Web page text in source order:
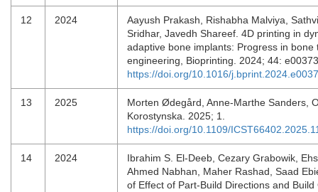
12 2024
Aayush Prakash, Rishabha Malviya,
Sridhar, Javedh Shareef. 4D printing in
adaptive bone implants: Progress in bone
engineering, Bioprinting. 2024; 44:
https://doi.org/10.1016/
13 2025
Morten Ødegård, Anne-Marthe Sanders,
Korostynska. 2025; 1.
https://doi.org/10.1109/
14 2024
Ibrahim S. El-Deeb, Cezary Grabowik,
Ahmed Nabhan, Maher Rashad, Saad
of Effect of Part-Build Directions and